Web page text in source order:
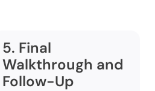
5. Final
Walkthrough and
Follow-Up